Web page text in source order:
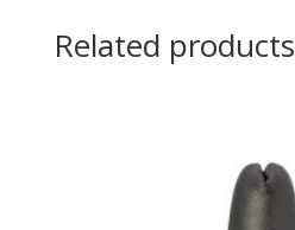
Related products